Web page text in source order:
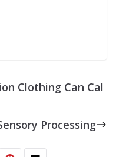
Clothing Can Cal
Processing